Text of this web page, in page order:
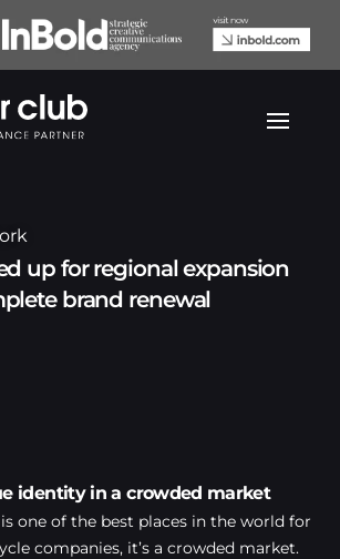
up for regional expansion
brand renewal
identity in a crowded market
one of the best places in the world for
companies, it’s a crowded market.